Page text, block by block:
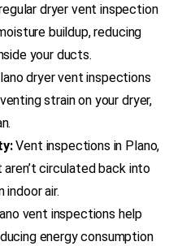
dryer vent inspection
buildup, reducing
your ducts.
dryer vent inspections
strain on your dryer,
Vent inspections in Plano,
circulated back into
indoor air.
vent inspections help
energy consumption